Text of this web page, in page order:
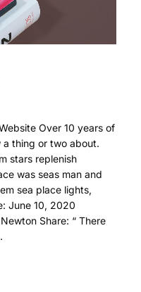
Over 10 years of
thing or two about.
stars replenish
was seas man and
sea place lights,
June 10, 2020
Share: “ There